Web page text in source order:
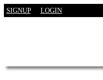
SIGNUP LOGIN